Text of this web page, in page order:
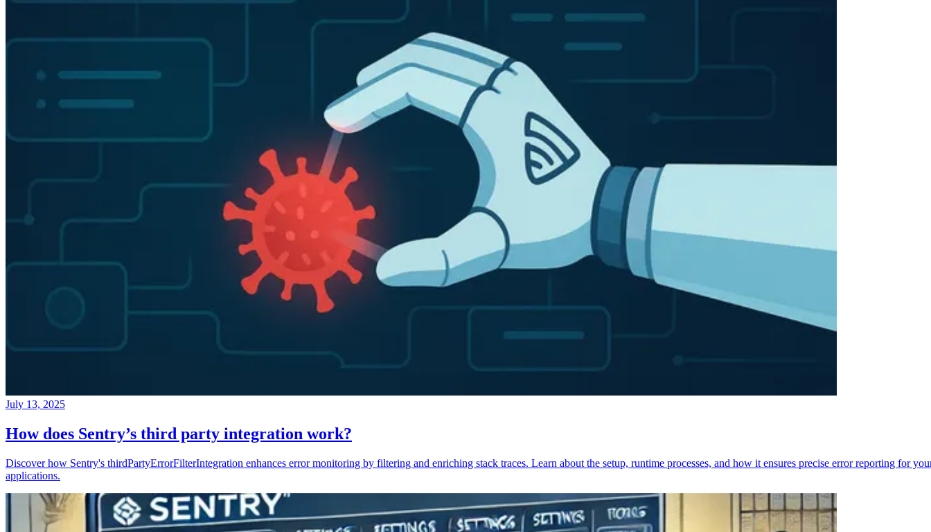
July 13, 2025
How does Sentry’s third party integration work?
Discover how Sentry's thirdPartyErrorFilterIntegration enhances error monitoring by filtering and enriching stack traces. Learn about the setup, runtime processes, and how it ensures precise error reporting for
applications.